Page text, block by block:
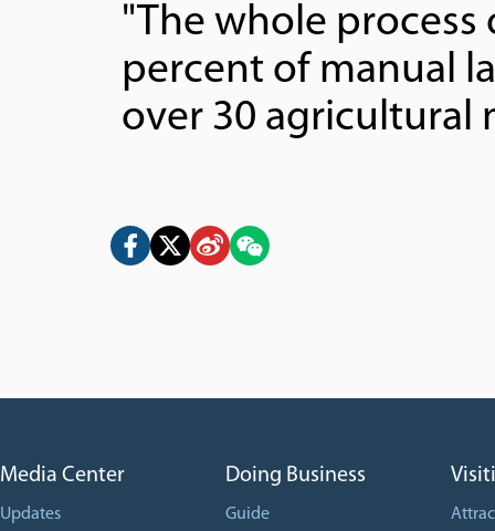
"The whole
percent of manual
over 30 agricultural
Media Center
Updates
Doing Business
Guide